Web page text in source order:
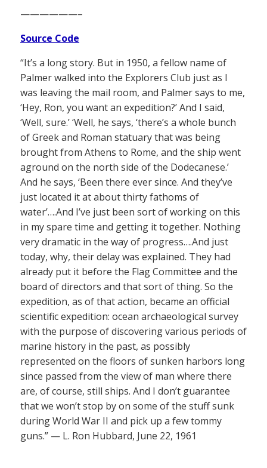
——————–
Source Code
“It’s a long story. But in 1950, a fellow name of
Palmer walked into the Explorers Club just as I
was leaving the mail room, and Palmer says to me,
‘Hey, Ron, you want an expedition?’ And I said,
‘Well, sure.’ ‘Well, he says, ‘there’s a whole bunch
of Greek and Roman statuary that was being
brought from Athens to Rome, and the ship went
aground on the north side of the Dodecanese.’
And he says, ‘Been there ever since. And they’ve
just located it at about thirty fathoms of
water’….And I’ve just been sort of working on this
in my spare time and getting it together. Nothing
very dramatic in the way of progress….And just
today, why, their delay was explained. They had
already put it before the Flag Committee and the
board of directors and that sort of thing. So the
expedition, as of that action, became an official
scientific expedition: ocean archaeological survey
with the purpose of discovering various periods of
marine history in the past, as possibly
represented on the floors of sunken harbors long
since passed from the view of man where there
are, of course, still ships. And I don’t guarantee
that we won’t stop by on some of the stuff sunk
during World War II and pick up a few tommy
guns.” — L. Ron Hubbard, June 22, 1961